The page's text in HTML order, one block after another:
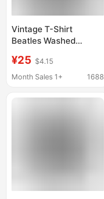
Vintage T-Shirt
Beatles Washed
High Street Batik
Lennon
¥25 $4.15
Month Sales 1+
1688